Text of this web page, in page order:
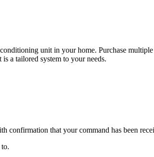
unit in your home. Purchase
a tailored system to your needs.
that your command has been